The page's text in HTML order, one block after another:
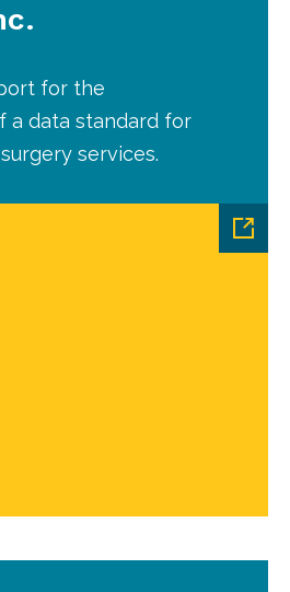
for the
a data standard for
services.